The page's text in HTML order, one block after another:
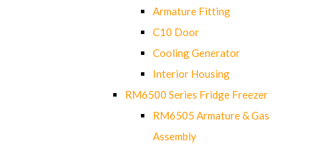
Armature Fitting
C10 Door
Cooling Generator
Interior Housing
RM6500 Series Fridge Freezer
RM6505 Armature & Gas
Assembly